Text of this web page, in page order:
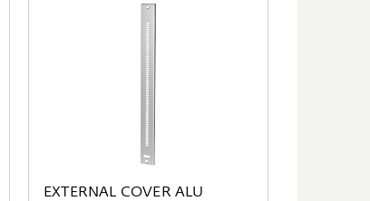
EXTERNAL COVER ALU